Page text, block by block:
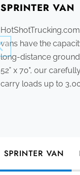
SPRINTER VAN
vans have the
long-distance ground
52” x 70", our
carry loads up to
SPRINTER VAN